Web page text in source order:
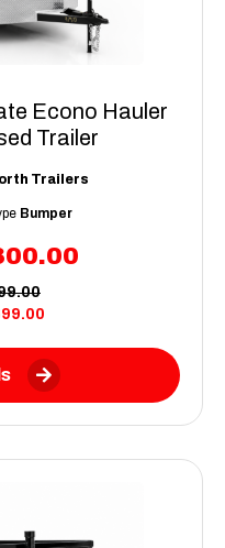
Econo Hauler
Trailer
Trailers
Bumper